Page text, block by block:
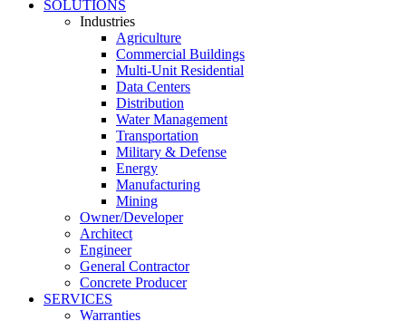
SOLUTIONS
Industries
Agriculture
Commercial Buildings
Multi-Unit Residential
Data Centers
Distribution
Water Management
Transportation
Military & Defense
Energy
Manufacturing
Mining
Owner/Developer
Architect
Engineer
General Contractor
Concrete Producer
SERVICES
Warranties